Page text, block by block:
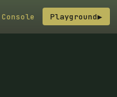
Console Playground▶